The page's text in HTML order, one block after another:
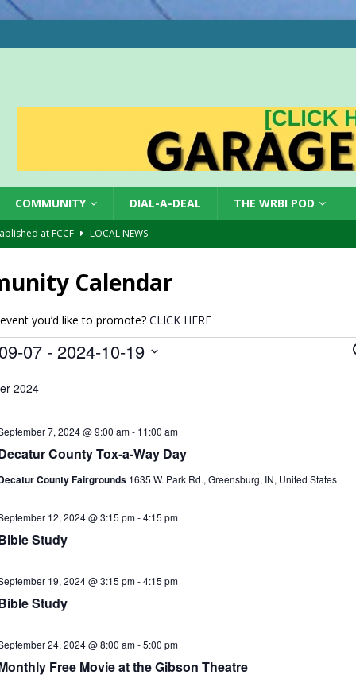
COMMUNITY DIAL-A-DEAL THE WRBI POD
at FCCF
LOCAL NEWS
Robbery
LOCAL NEWS
6, 2026
LOCAL NEWS
Tires
LOCAL NEWS
of Battery
LOCAL NEWS
Year
LOCAL NEWS
for Growing Funds LOCAL NEWS
Calendar
you’d like to promote? CLICK HERE
07 - 2024-10-19
2024
County Tox-a-Way Day
7, 2024 @ 9:00 am- 11:00 am
County Fairgrounds 1635 W. Park Rd., Greensburg, IN, United States
Study
12, 2024 @ 3:15 pm-4:15 pm
Study
19, 2024 @ 3:15 pm-4:15 pm
Free Movie at the Gibson Theatre
24, 2024 @ 8:00 am-5:00 pm